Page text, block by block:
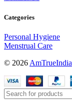
Categories
Personal Hygiene
Menstrual Care
© 2026 AmTrueIndia